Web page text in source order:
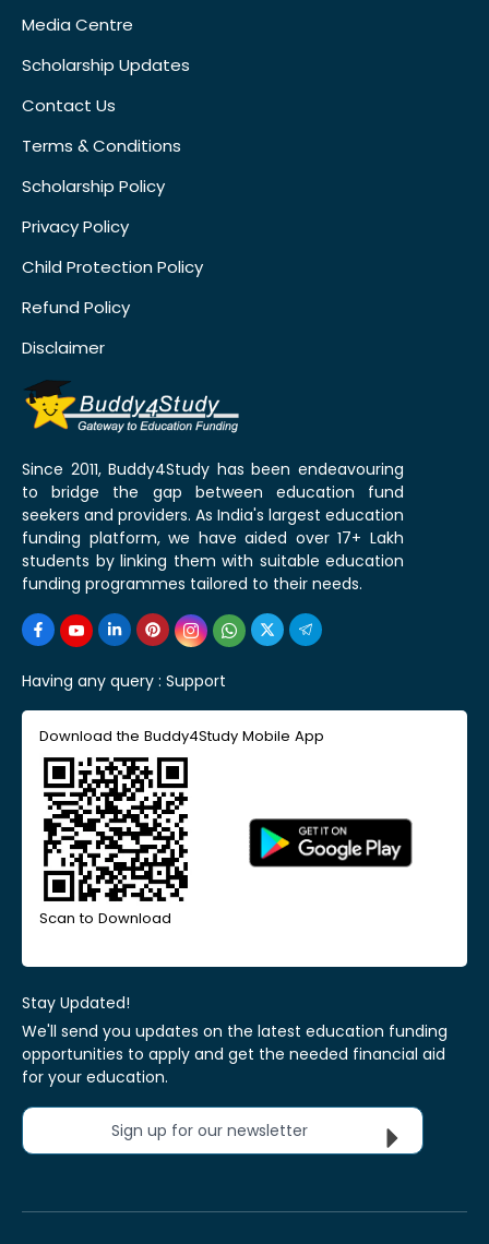
Media Centre
Scholarship Updates
Contact Us
Terms & Conditions
Scholarship Policy
Privacy Policy
Child Protection Policy
Refund Policy
Disclaimer
Since 2011, Buddy4Study has been endeavouring
to bridge the gap between education fund
seekers and providers. As India's largest education
funding platform, we have aided over 17+ Lakh
students by linking them with suitable education
funding programmes tailored to their needs.
Having any query : Support
Download the Buddy4Study Mobile App
Scan to Download
Stay Updated!
We'll send you updates on the latest education funding
opportunities to apply and get the needed financial aid
for your education.
Sign up for our newsletter